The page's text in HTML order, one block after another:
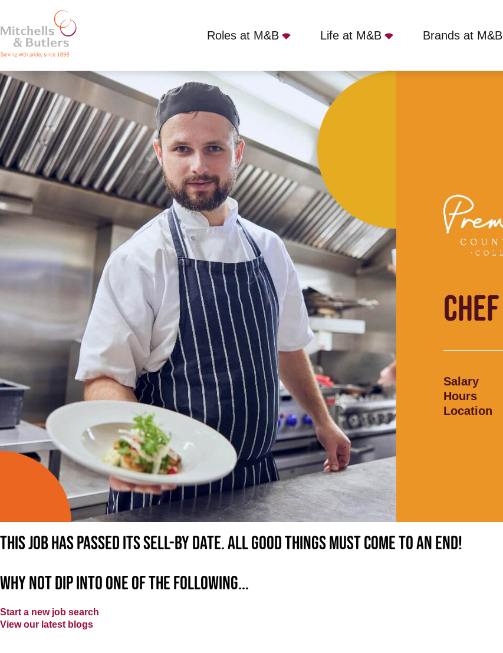
Roles at M&B Life at M&B Brands at M&B
CHEF
Competitive Salary Full Time Hand & Sceptre, Southborough, TN4 0RJ
CHEF
Salary
Hours
Location
This job has passed its sell-by date. All good things must come to an end!
Why not dip into one of the following...
Start a new job search
View our latest blogs